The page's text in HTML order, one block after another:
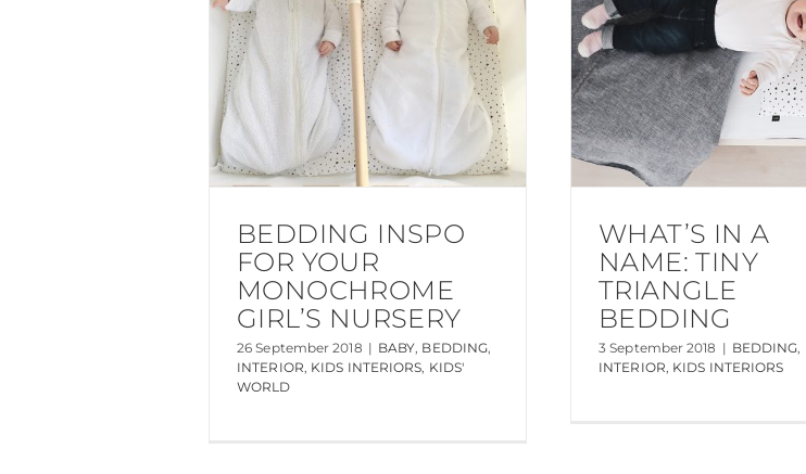
BEDDING INSPO
FOR YOUR
MONOCHROME
GIRL’S NURSERY
26 September 2018 | BABY, BEDDING,
INTERIOR, KIDS INTERIORS, KIDS'
WORLD
WHAT’S IN A
NAME: TINY
TRIANGLE
BEDDING
3 September 2018 | BEDDING,
INTERIOR, KIDS INTERIORS